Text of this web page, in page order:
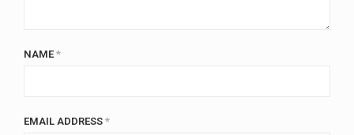
NAME *
EMAIL ADDRESS *